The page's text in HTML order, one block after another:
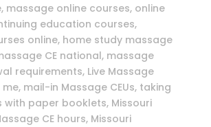
massage online courses, online
education courses,
online, home study massage
CE national, massage
requirements, Live Massage
mail-in Massage CEUs, taking
with paper booklets, Missouri
CE hours, Missouri